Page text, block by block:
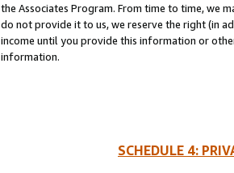
the Associates Program. From time to time, we
do not provide it to us, we reserve the right (in
income until you provide this information or
information.
SCHEDULE 4: